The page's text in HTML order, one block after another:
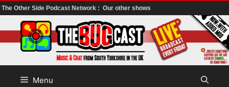
The Other Side Podcast Network : Our other shows
to
content
Menu